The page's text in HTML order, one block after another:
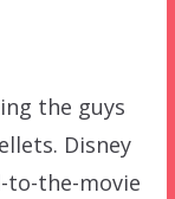
the guys
Disney
to-the-movie